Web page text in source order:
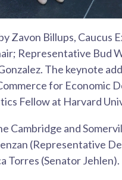
Zavon Billups,
Representative Bud
The keynote
for Economic
Fellow at Harvard
Cambridge and
(Representative
Torres (Senator Jehlen).